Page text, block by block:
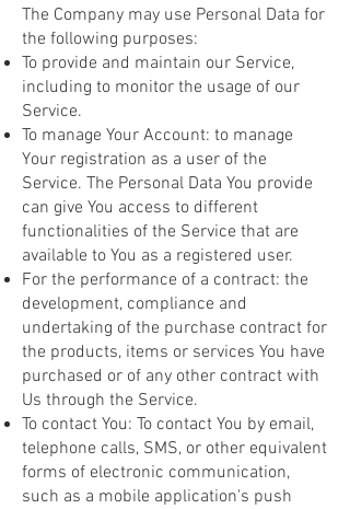
The Company may use Personal Data for
the following purposes:
To provide and maintain our Service,
including to monitor the usage of our
Service.
To manage Your Account: to manage
Your registration as a user of the
Service. The Personal Data You provide
can give You access to different
functionalities of the Service that are
available to You as a registered user.
For the performance of a contract: the
development, compliance and
undertaking of the purchase contract for
the products, items or services You have
purchased or of any other contract with
Us through the Service.
To contact You: To contact You by email,
telephone calls, SMS, or other equivalent
forms of electronic communication,
such as a mobile application's push